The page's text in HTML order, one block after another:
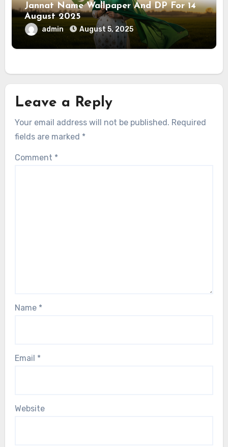
Jannat Name Wallpaper And DP For 14
August 2025
admin August 5, 2025
Leave a Reply
Your email address will not be published. Required
fields are marked *
Comment *
Name *
Email *
Website